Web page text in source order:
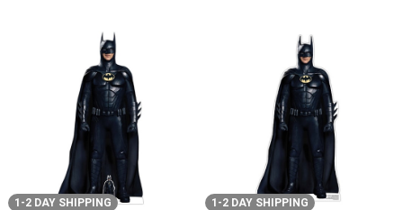
1-2 DAY SHIPPING 1-2 DAY SHIPPING